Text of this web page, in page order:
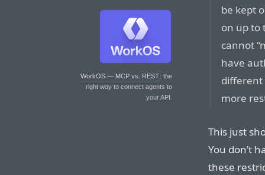
WorkOS — MCP vs. REST: the
right way to connect agents to
your API.
be kept
on up to
cannot
have
different
more
This just
You don’t
these